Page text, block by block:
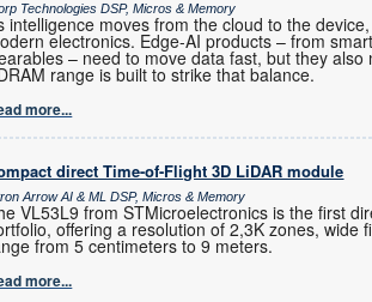
Technologies DSP, Micros & Memory
intelligence moves from the cloud to the
electronics. Edge-AI products – from
– need to move data fast, but they also
range is built to strike that balance.
more...
direct Time-of-Flight 3D LiDAR module
Arrow AI & ML DSP, Micros & Memory
VL53L9 from STMicroelectronics is the first
offering a resolution of 2,3K zones, wide
from 5 centimeters to 9 meters.
more...